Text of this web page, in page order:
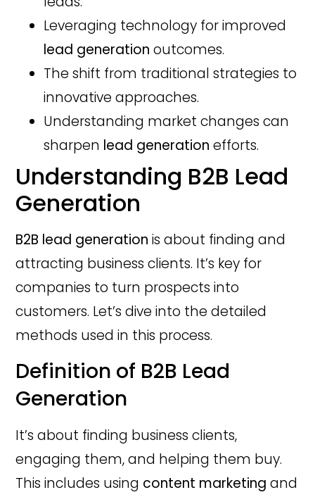
Leveraging technology for improved
lead generation outcomes.
The shift from traditional strategies to
innovative approaches.
Understanding market changes can
sharpen lead generation efforts.
Understanding B2B Lead
Generation
B2B lead generation is about finding and
attracting business clients. It’s key for
companies to turn prospects into
customers. Let’s dive into the detailed
methods used in this process.
Definition of B2B Lead
Generation
It’s about finding business clients,
engaging them, and helping them buy.
This includes using content marketing and